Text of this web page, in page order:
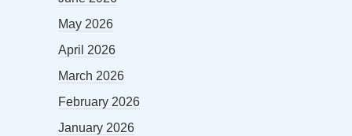
May 2026
April 2026
March 2026
February 2026
January 2026